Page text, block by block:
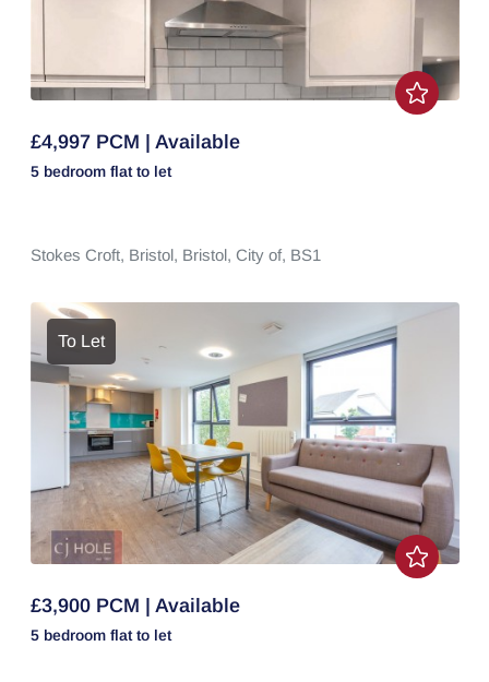
£4,997 PCM | Available
5 bedroom flat to let
Stokes Croft, Bristol, Bristol, City of, BS1
To Let
£3,900 PCM | Available
5 bedroom flat to let